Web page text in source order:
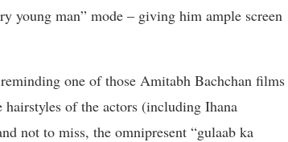
young man” mode – giving him ample screen
one of those Amitabh Bachchan films
of the actors (including Ihana
not to miss, the omnipresent “gulaab ka